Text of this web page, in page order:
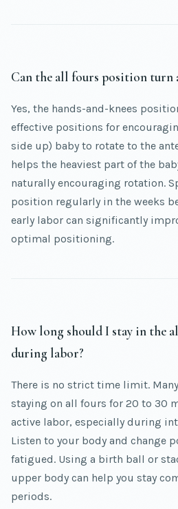
Can the all fours position turn
Yes, the hands-and-knees
effective positions for
side up) baby to rotate to the
helps the heaviest part of the
naturally encouraging rotation.
position regularly in the weeks
early labor can significantly
optimal positioning.
How long should I stay in the
during labor?
There is no strict time limit.
staying on all fours for 20 to 30
active labor, especially during
Listen to your body and change
fatigued. Using a birth ball or
upper body can help you stay
periods.